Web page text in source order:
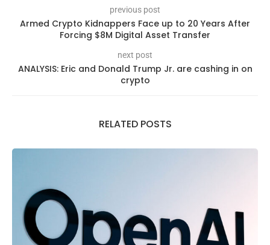
previous post
Armed Crypto Kidnappers Face up to 20 Years After
Forcing $8M Digital Asset Transfer
next post
ANALYSIS: Eric and Donald Trump Jr. are cashing in on
crypto
RELATED POSTS